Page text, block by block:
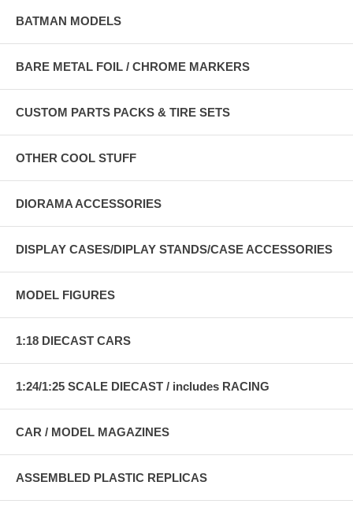
BATMAN MODELS
BARE METAL FOIL / CHROME MARKERS
CUSTOM PARTS PACKS & TIRE SETS
OTHER COOL STUFF
DIORAMA ACCESSORIES
DISPLAY CASES/DIPLAY STANDS/CASE ACCESSORIES
MODEL FIGURES
1:18 DIECAST CARS
1:24/1:25 SCALE DIECAST / includes RACING
CAR / MODEL MAGAZINES
ASSEMBLED PLASTIC REPLICAS